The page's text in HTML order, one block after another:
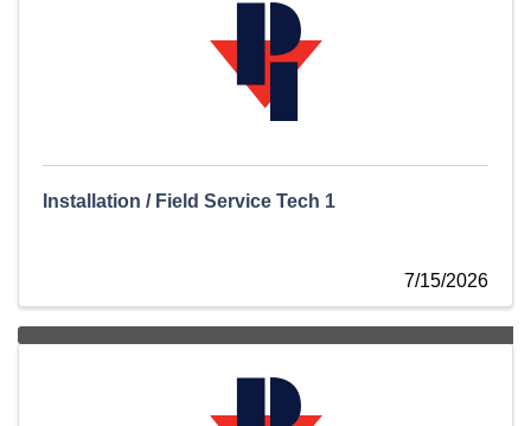
Installation / Field Service Tech 1
7/15/2026